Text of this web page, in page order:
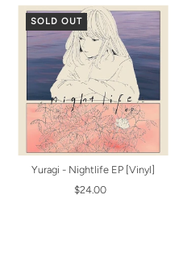
SOLD OUT
Yuragi - Nightlife EP [Vinyl]
$24.00